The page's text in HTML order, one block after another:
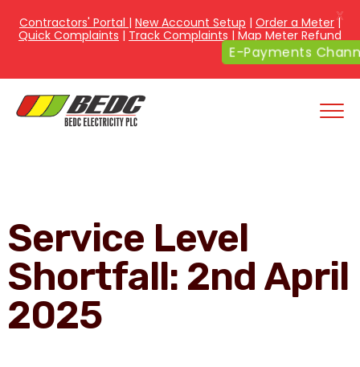
Service Level
Shortfall: 2nd April
2025
Contractors' Portal | New Account Setup | Order a Meter|
Quick Complaints | Track Complaints | Map Meter Refund
E-Payments
X